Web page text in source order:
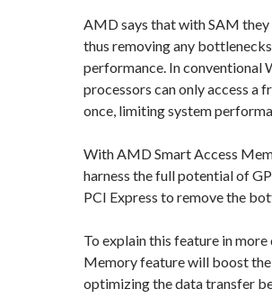
AMD says that with SAM they
thus removing any
performance. In conventional
processors can only access a
once, limiting system
With AMD Smart Access
harness the full potential of
PCI Express to remove the
To explain this feature in
Memory feature will boost
optimizing the data transfer